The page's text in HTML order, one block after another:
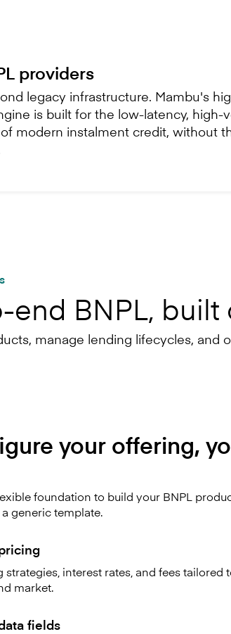
providers
legacy infrastructure. Mambu's
is built for the low-latency, high-
modern instalment credit, without
end BNPL, built
manage lending lifecycles, and
your offering,
foundation to build your BNPL
generic template.
strategies, interest rates, and fees tailored
market.
fields